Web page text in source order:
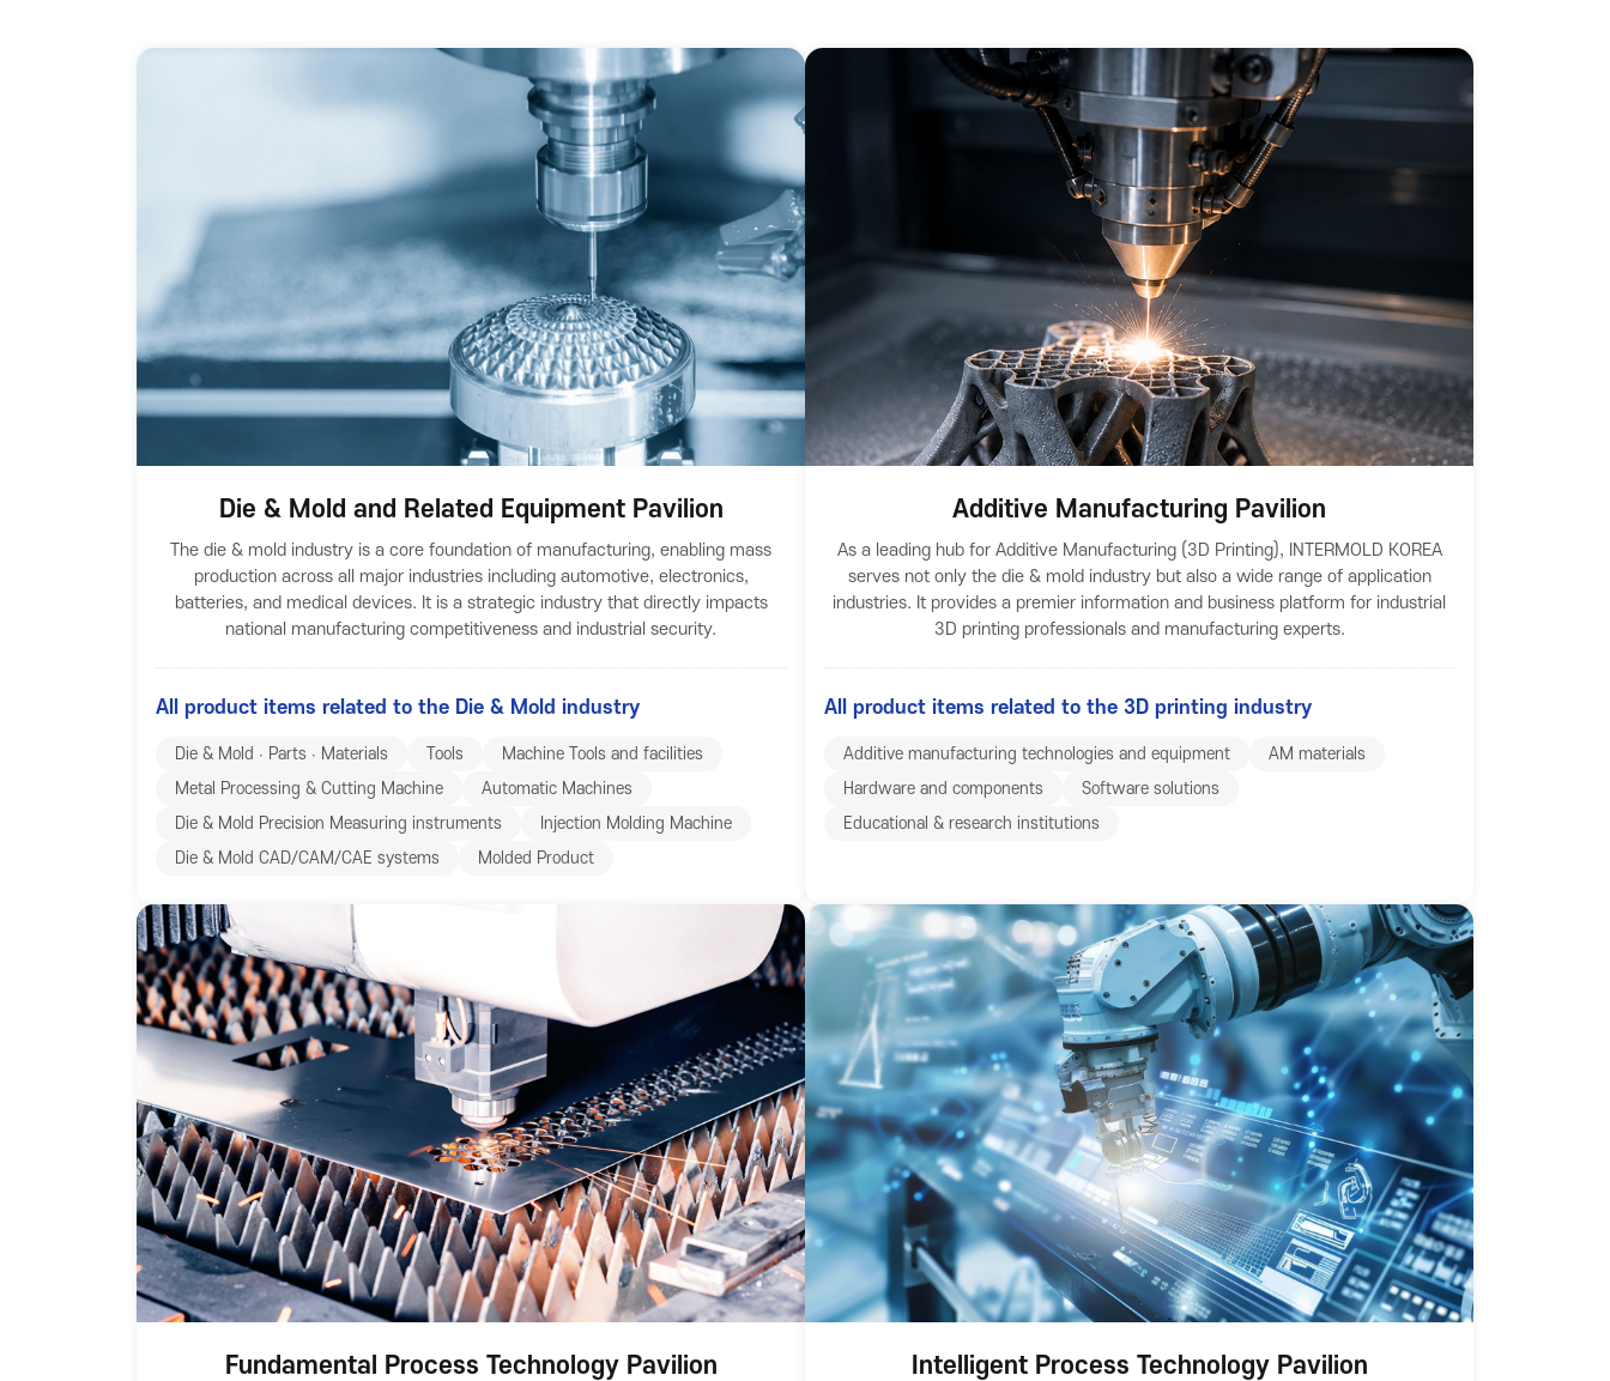
Die & Mold and Related Equipment Pavilion
The die & mold industry is a core foundation of manufacturing, enabling mass
production across all major industries including automotive, electronics,
batteries, and medical devices. It is a strategic industry that directly impacts
national manufacturing competitiveness and industrial security.
All product items related to the Die & Mold industry
Die & Mold ∙ Parts ∙ Materials Tools
Machine Tools and facilities
Metal Processing & Cutting Machine
Automatic Machines
Die & Mold Precision Measuring instruments
Injection Molding Machine
Die & Mold CAD/CAM/CAE systems
Molded Product
Additive Manufacturing Pavilion
As a leading hub for Additive Manufacturing (3D Printing), INTERMOLD KOREA
serves not only the die & mold industry but also a wide range of application
industries. It provides a premier information and business platform for industrial
3D printing professionals and manufacturing experts.
All product items related to the 3D printing industry
Additive manufacturing technologies and equipment
AM materials
Hardware and components
Software solutions
Educational & research institutions
Fundamental Process Technology Pavilion Intelligent Process Technology Pavilion